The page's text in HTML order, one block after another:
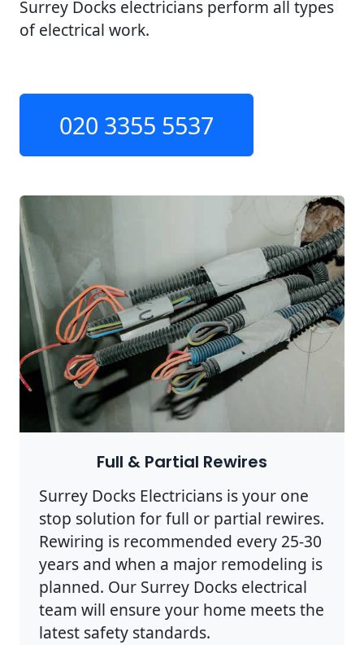
Surrey Docks electricians perform all types
of electrical work.
020 3355 5537
Full & Partial Rewires
Surrey Docks Electricians is your one
stop solution for full or partial rewires.
Rewiring is recommended every 25-30
years and when a major remodeling is
planned. Our Surrey Docks electrical
team will ensure your home meets the
latest safety standards.